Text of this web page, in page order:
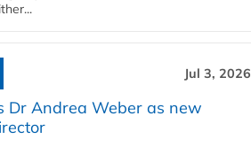
Jul 3, 2026
Dr Andrea Weber as new